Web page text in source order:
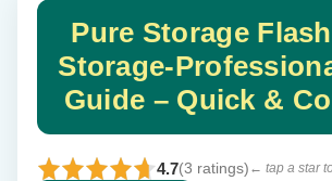
Pure Storage
Storage-
Guide – Quick &
4.7(3 ratings) ← tap a star